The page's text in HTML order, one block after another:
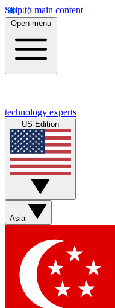
Skip to main content
Open menu
technology experts
US Edition
Asia